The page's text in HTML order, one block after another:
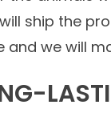
ship the
we will